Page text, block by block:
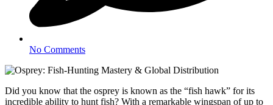
No Comments
Did you know that the osprey is known as the “fish hawk” for its
incredible ability to hunt fish? With a remarkable wingspan of up to